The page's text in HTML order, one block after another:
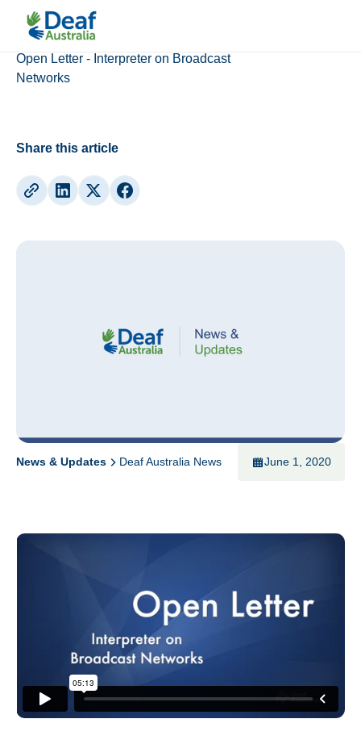
Deaf Australia News
Open Letter - Interpreter on Broadcast
Networks
Share this article
News & Updates Deaf Australia News June 1, 2020